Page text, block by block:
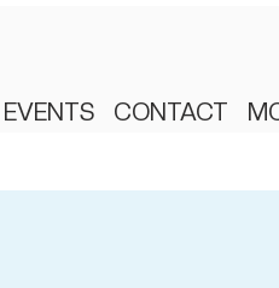
EVENTS CONTACT